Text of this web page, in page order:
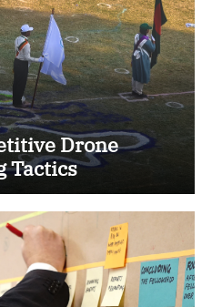
Drone
Tactics